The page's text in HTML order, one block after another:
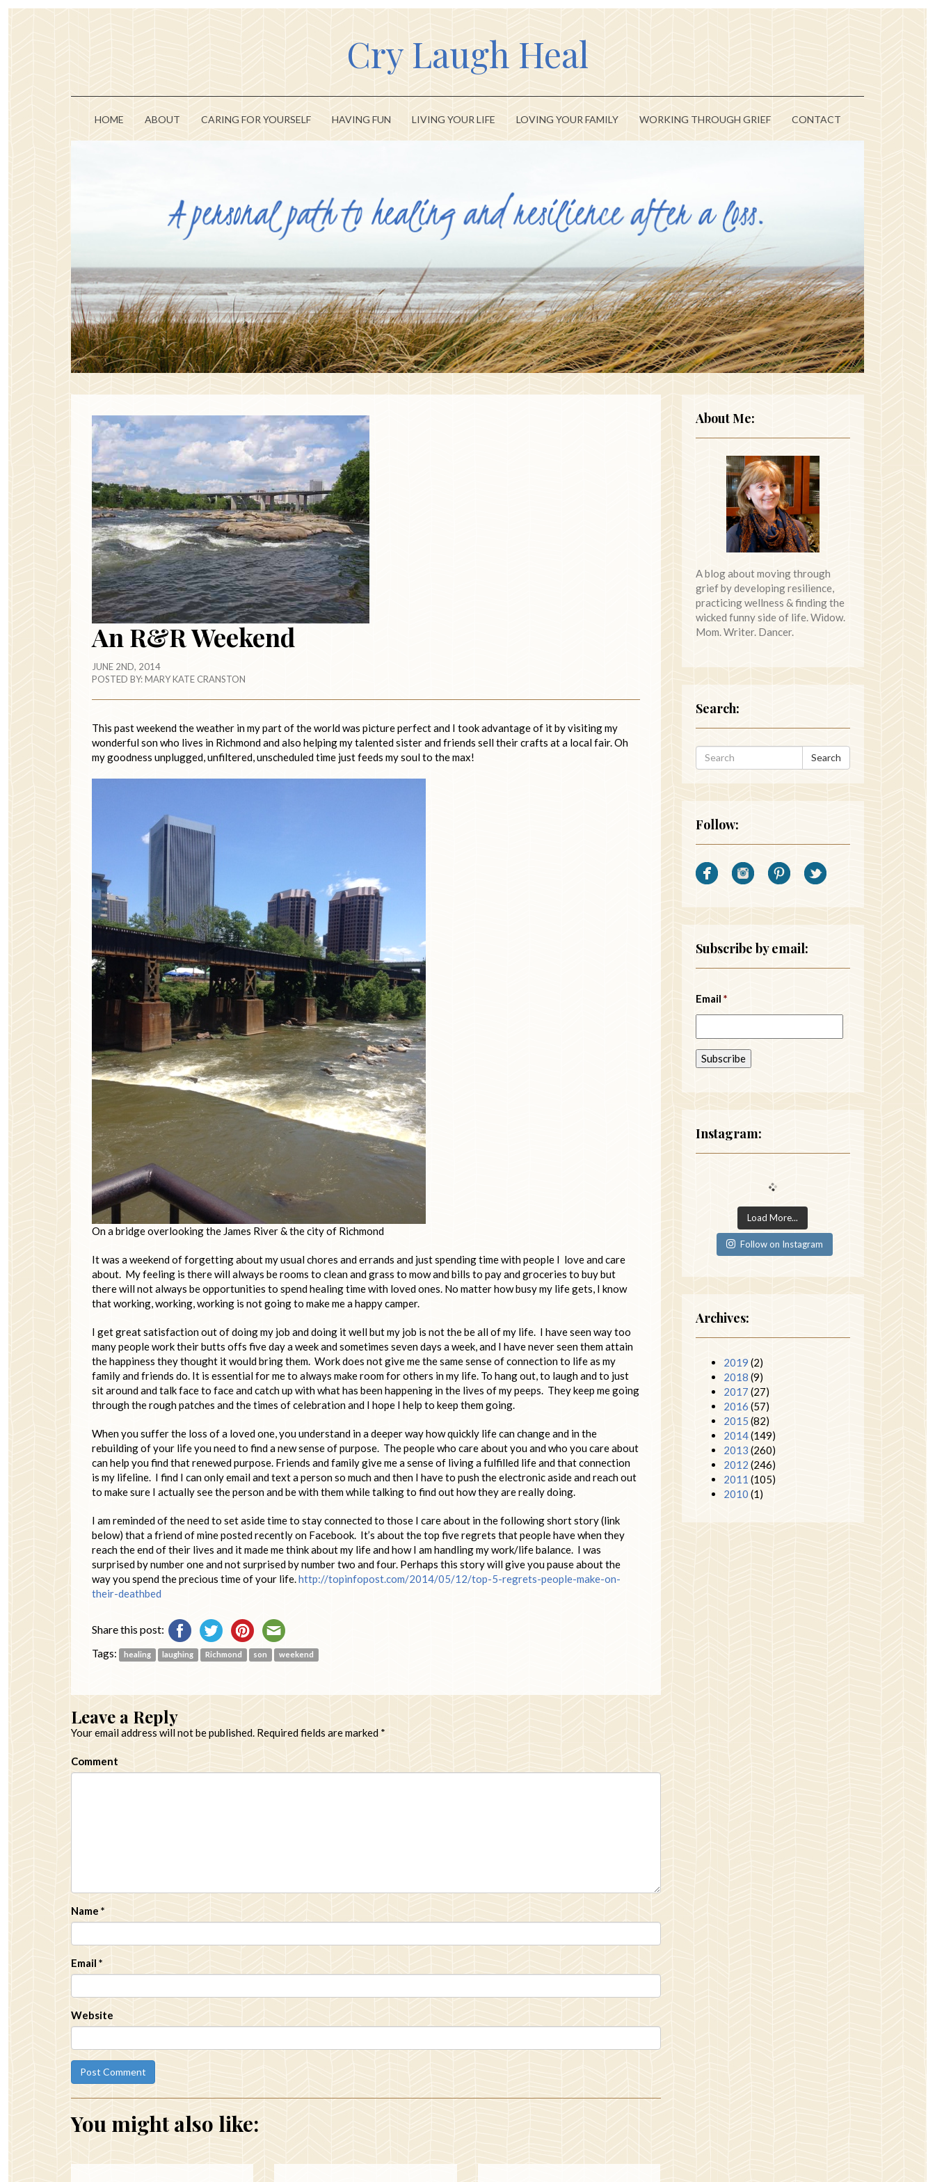
Cry Laugh Heal
HOME ABOUT CARING FOR YOURSELF HAVING FUN LIVING YOUR LIFE LOVING YOUR FAMILY WORKING THROUGH GRIEF CONTACT
An R&R Weekend
JUNE 2ND, 2014
POSTED BY:MARY KATE CRANSTON
This past weekend the weather in my part of the world was picture perfect and I took advantage of it by visiting my
wonderful son who lives in Richmond and also helping my talented sister and friends sell their crafts at a local fair. Oh
my goodness unplugged, unfiltered, unscheduled time just feeds my soul to the max!
On a bridge overlooking the James River & the city of Richmond
It was a weekend of forgetting about my usual chores and errands and just spending time with people I love and care
about. My feeling is there will always be rooms to clean and grass to mow and bills to pay and groceries to buy but
there will not always be opportunities to spend healing time with loved ones. No matter how busy my life gets, I know
that working, working, working is not going to make me a happy camper.
I get great satisfaction out of doing my job and doing it well but my job is not the be all of my life. I have seen way too
many people work their butts offs five day a week and sometimes seven days a week, and I have never seen them attain
the happiness they thought it would bring them. Work does not give me the same sense of connection to life as my
family and friends do. It is essential for me to always make room for others in my life. To hang out, to laugh and to just
sit around and talk face to face and catch up with what has been happening in the lives of my peeps. They keep me going
through the rough patches and the times of celebration and I hope I help to keep them going.
When you suffer the loss of a loved one, you understand in a deeper way how quickly life can change and in the
rebuilding of your life you need to find a new sense of purpose. The people who care about you and who you care about
can help you find that renewed purpose. Friends and family give me a sense of living a fulfilled life and that connection
is my lifeline. I find I can only email and text a person so much and then I have to push the electronic aside and reach out
to make sure I actually see the person and be with them while talking to find out how they are really doing.
I am reminded of the need to set aside time to stay connected to those I care about in the following short story (link
below) that a friend of mine posted recently on Facebook. It’s about the top five regrets that people have when they
reach the end of their lives and it made me think about my life and how I am handling my work/life balance. I was
surprised by number one and not surprised by number two and four. Perhaps this story will give you pause about the
way you spend the precious time of your life.http://topinfopost.com/2014/05/12/top-5-regrets-people-make-on-
their-deathbed
Share this post:
Tags: healing laughing Richmond son weekend
Leave a Reply
Your email address will not be published. Required fields are marked *
Comment
Name *
Email *
Website
You might also like:
About Me:
A blog about moving through
grief by developing resilience,
practicing wellness & finding the
wicked funny side of life. Widow.
Mom. Writer. Dancer.
Search:
Search
Follow:
Subscribe by email:
Email *
Instagram:
Load More...
Follow on Instagram
Archives:
2019 (2)
2018 (9)
2017 (27)
2016 (57)
2015 (82)
2014(149)
2013 (260)
2012 (246)
2011 (105)
2010 (1)